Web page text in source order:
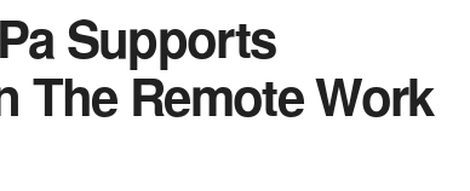
Supports
The Remote Work